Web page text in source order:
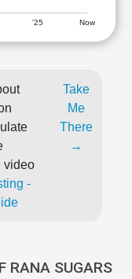
'25 Now
video
-
Take
Me
There
→
RANA SUGARS